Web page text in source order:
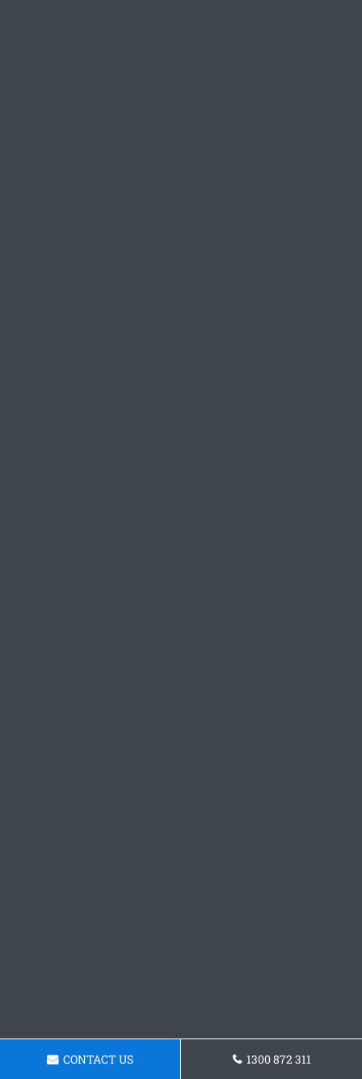
CONTACT US 1300 872 311